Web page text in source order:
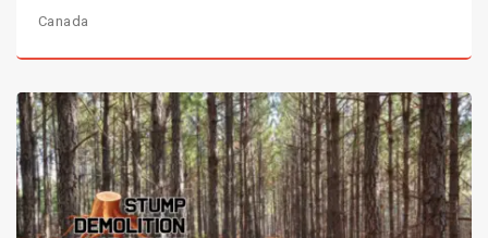
Canada